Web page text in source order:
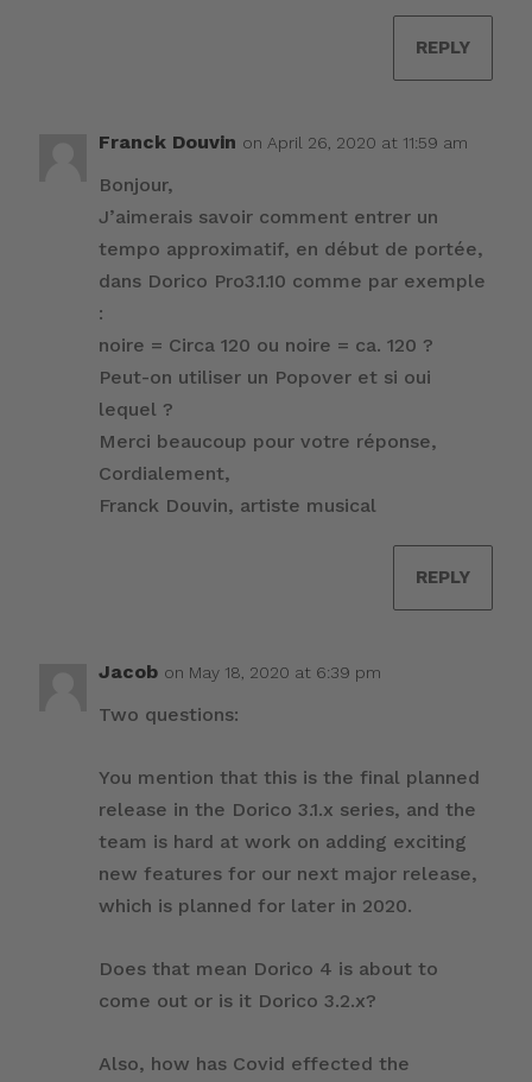
REPLY
Franck Douvin on April 26, 2020 at 11:59 am
Bonjour,
J’aimerais savoir comment entrer un
tempo approximatif, en début de portée,
dans Dorico Pro3.1.10 comme par exemple
:
noire = Circa 120 ou noire = ca. 120 ?
Peut-on utiliser un Popover et si oui
lequel ?
Merci beaucoup pour votre réponse,
Cordialement,
Franck Douvin, artiste musical
REPLY
Jacob on May 18, 2020 at 6:39 pm
Two questions:
You mention that this is the final planned
release in the Dorico 3.1.x series, and the
team is hard at work on adding exciting
new features for our next major release,
which is planned for later in 2020.
Does that mean Dorico 4 is about to
come out or is it Dorico 3.2.x?
Also, how has Covid effected the